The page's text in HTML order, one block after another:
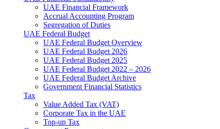
UAE Financial Framework
Accrual Accounting Program
Segregation of Duties
UAE Federal Budget
UAE Federal Budget Overview
UAE Federal Budget 2026
UAE Federal Budget 2025
UAE Federal Budget 2022 – 2026
UAE Federal Budget Archive
Government Financial Statistics
Tax
Value Added Tax (VAT)
Corporate Tax​ in the UAE
Top-up Tax